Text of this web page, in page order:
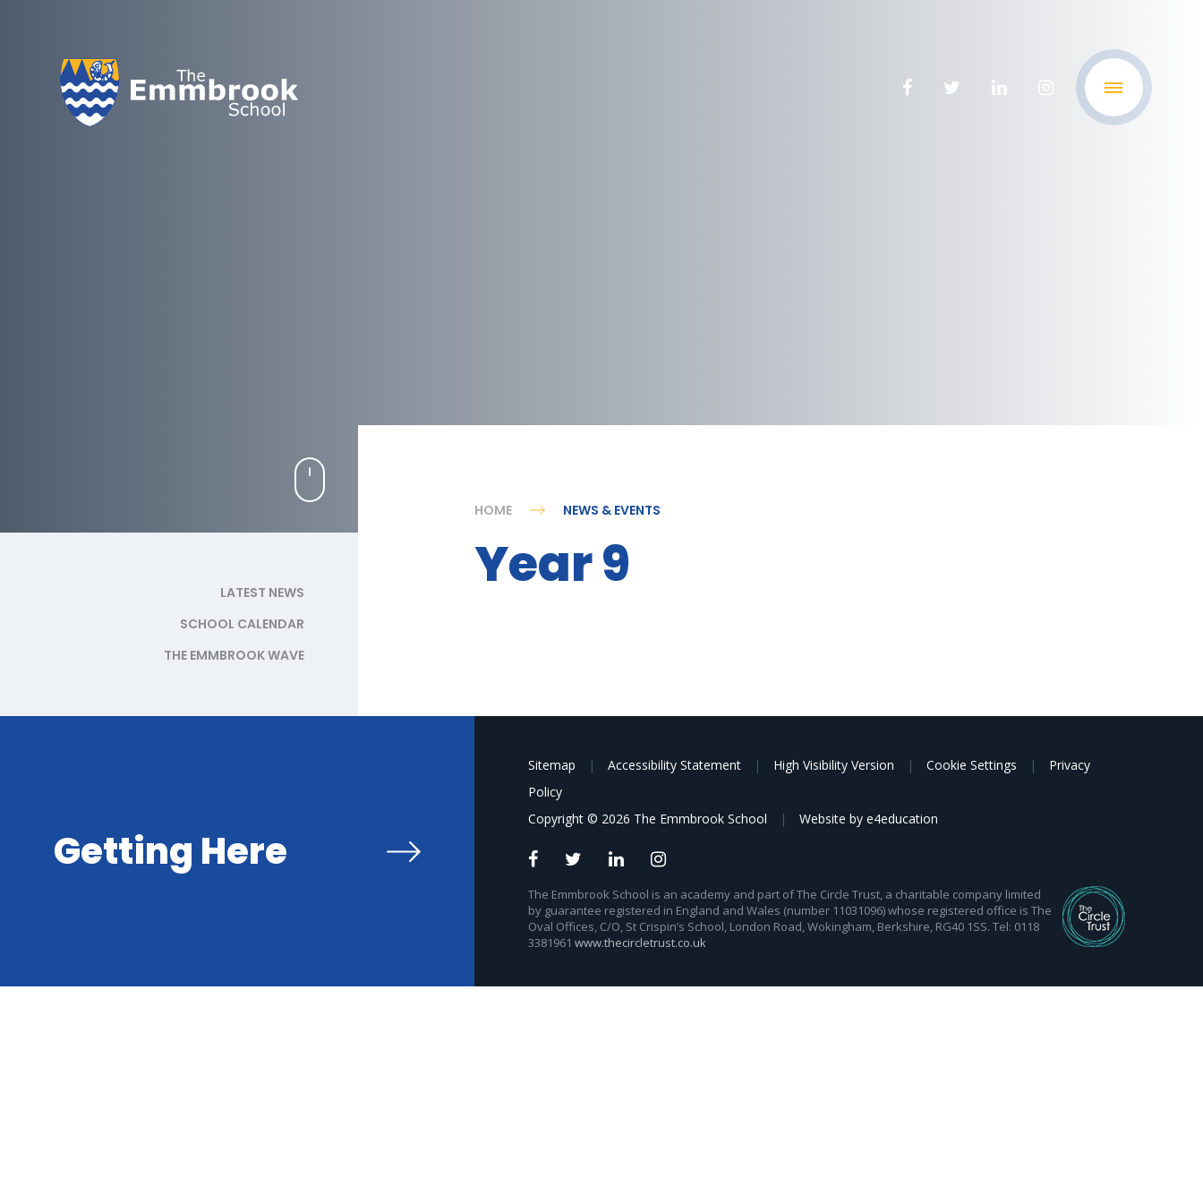
HOME NEWS & EVENTS
Year 9
LATEST NEWS
SCHOOL CALENDAR
THE EMMBROOK WAVE
Getting Here
Sitemap | Accessibility Statement | High Visibility Version | Cookie Settings |
Privacy
Policy
Copyright © 2026 The Emmbrook School
| Website by e4education
The Emmbrook School is an academy and part of The Circle Trust, a charitable company limited
by guarantee registered in England and Wales (number 11031096) whose registered office is The
Oval Offices, C/O, St Crispin’s School, London Road, Wokingham, Berkshire, RG40 1SS. Tel: 0118
3381961 www.thecircletrust.co.uk